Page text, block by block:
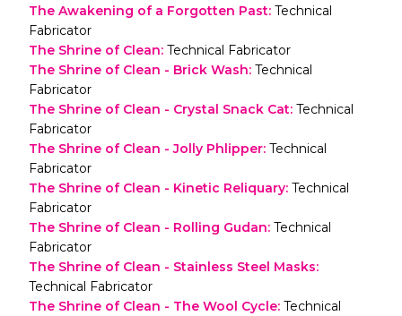
The Awakening of a Forgotten Past: Technical
Fabricator
The Shrine of Clean: Technical Fabricator
The Shrine of Clean - Brick Wash: Technical
Fabricator
The Shrine of Clean - Crystal Snack Cat: Technical
Fabricator
The Shrine of Clean - Jolly Phlipper: Technical
Fabricator
The Shrine of Clean - Kinetic Reliquary: Technical
Fabricator
The Shrine of Clean - Rolling Gudan: Technical
Fabricator
The Shrine of Clean - Stainless Steel Masks:
Technical Fabricator
The Shrine of Clean - The Wool Cycle: Technical